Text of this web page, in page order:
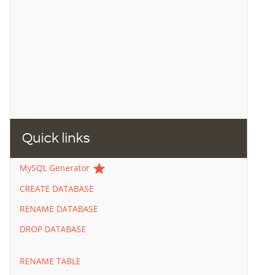
Quick links
MySQL Generator star
CREATE DATABASE
RENAME DATABASE
DROP DATABASE
RENAME TABLE